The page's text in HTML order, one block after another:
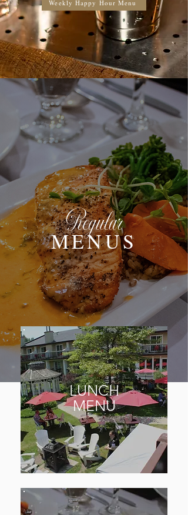
Weekly Happy Hour Menu
MENUS
Regular
LUNCH
MENU